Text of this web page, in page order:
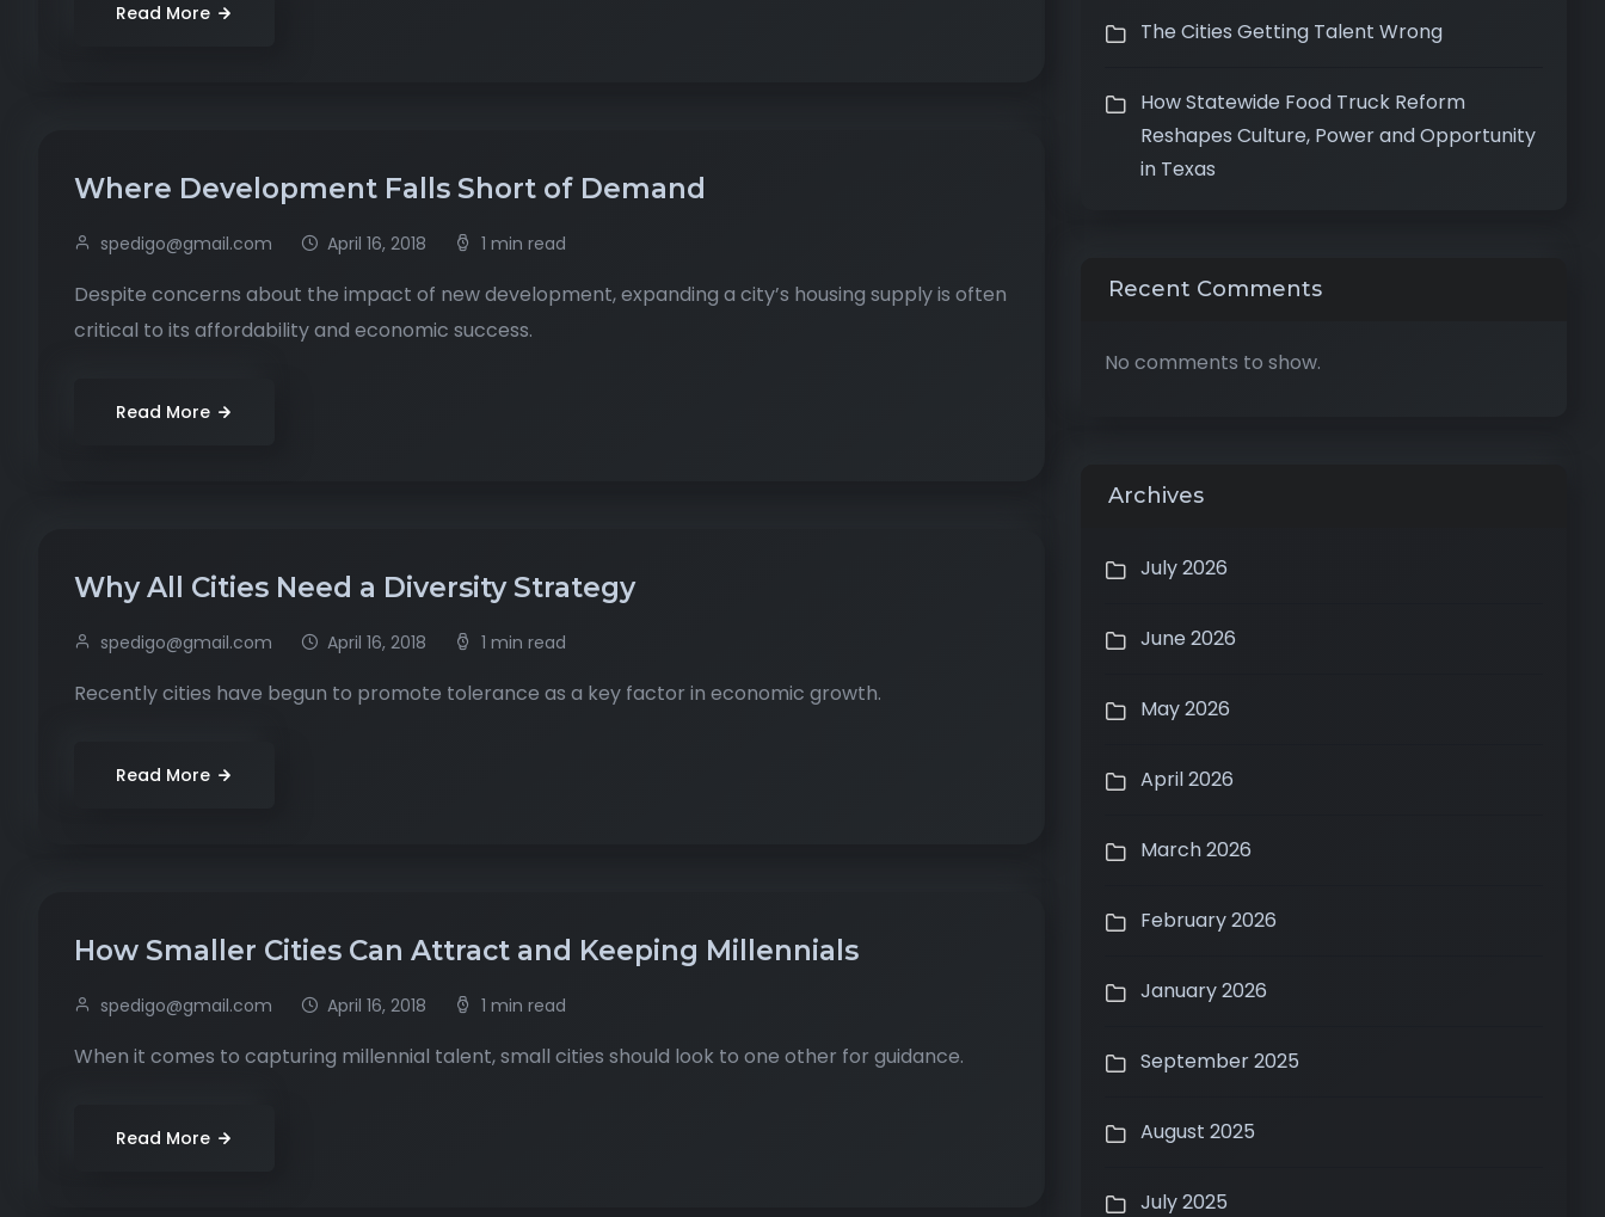
Read More
Where Development Falls Short of Demand
spedigo@gmail.com April 16, 2018 1 min read
Despite concerns about the impact of new development, expanding a city’s housing supply is often
critical to its affordability and economic success.
Read More
Why All Cities Need a Diversity Strategy
spedigo@gmail.com April 16, 2018 1 min read
Recently cities have begun to promote tolerance as a key factor in economic growth.
Read More
How Smaller Cities Can Attract and Keeping Millennials
spedigo@gmail.com April 16, 2018 1 min read
When it comes to capturing millennial talent, small cities should look to one other for guidance.
Read More
The Cities Getting Talent Wrong
How Statewide Food Truck Reform
Reshapes Culture, Power and Opportunity
in Texas
Recent Comments
No comments to show.
Archives
July 2026
June 2026
May 2026
April 2026
March 2026
February 2026
January 2026
September 2025
August 2025
July 2025